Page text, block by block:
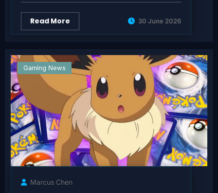
Read More 30 June 2026
Gaming News
Marcus Chen